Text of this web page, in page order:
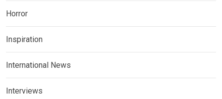
Horror
Inspiration
International News
Interviews